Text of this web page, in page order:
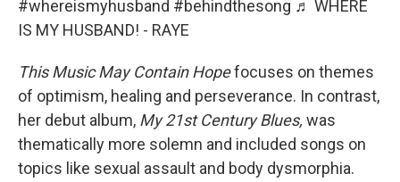
#whereismyhusband #behindthesong ♬ WHERE
IS MY HUSBAND! - RAYE
This Music May Contain Hopefocuses on themes
of optimism, healing and perseverance. In contrast,
her debut album, My 21st Century Blues, was
thematically more solemn and included songs on
topics like sexual assault and body dysmorphia.